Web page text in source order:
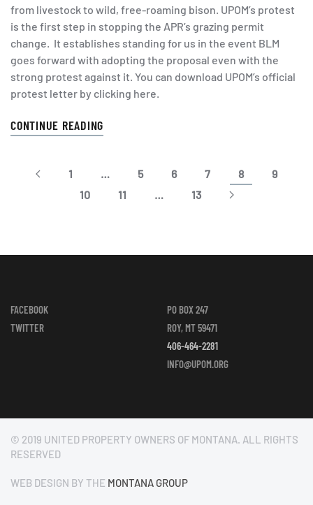
from livestock to wild, free-roaming bison. UPOM’s protest
is the first step in stopping the APR’s grazing permit
change. It establishes standing for us in the event BLM
goes forward with adopting the proposal even with the
strong protest against it. You can download UPOM’s official
protest letter by clicking here.
CONTINUE READING
1 … 5 6 7 8
9
10
11 … 13
FACEBOOK
TWITTER
PO BOX 247
ROY, MT 59471
406-464-2281
INFO@UPOM.ORG
© 2019 UNITED PROPERTY OWNERS OF MONTANA. ALL RIGHTS
RESERVED
WEB DESIGN BY THE MONTANA GROUP